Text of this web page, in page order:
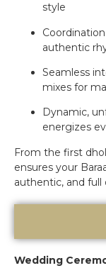
style
authentic
Seamless
mixes for
Dynamic,
energizes
From the first
ensures your
authentic, and
Wedding